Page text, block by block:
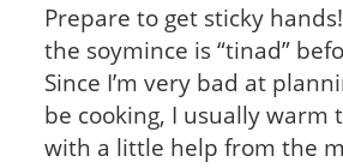
Prepare to get sticky
the soymince is “tinad”
Since I’m very bad at
be cooking, I usually warm
with a little help from the